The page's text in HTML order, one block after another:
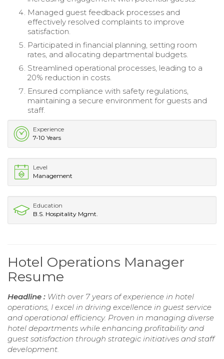
Managed guest feedback processes and
effectively resolved complaints to improve
satisfaction.
Participated in financial planning, setting room
rates, and allocating departmental budgets.
Streamlined operational processes, leading to a
20% reduction in costs.
Ensured compliance with safety regulations,
maintaining a secure environment for guests and
staff.
Experience
7-10 Years
Level
Management
Education
B.S. Hospitality Mgmt.
Hotel Operations Manager
Resume
Headline : With over 7 years of experience in hotel
operations, I excel in driving excellence in guest service
and operational efficiency. Proven in managing diverse
hotel departments while enhancing profitability and
guest satisfaction through strategic initiatives and staff
development.